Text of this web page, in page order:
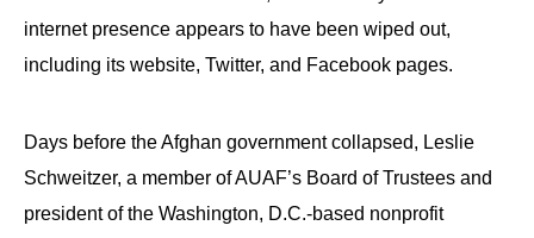
internet presence appears to have been wiped out,
including its website, Twitter, and Facebook pages.
Days before the Afghan government collapsed, Leslie
Schweitzer, a member of AUAF’s Board of Trustees and
president of the Washington, D.C.-based nonprofit